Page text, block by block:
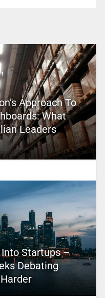
Approach To
What
Leaders
Startups –
Debating